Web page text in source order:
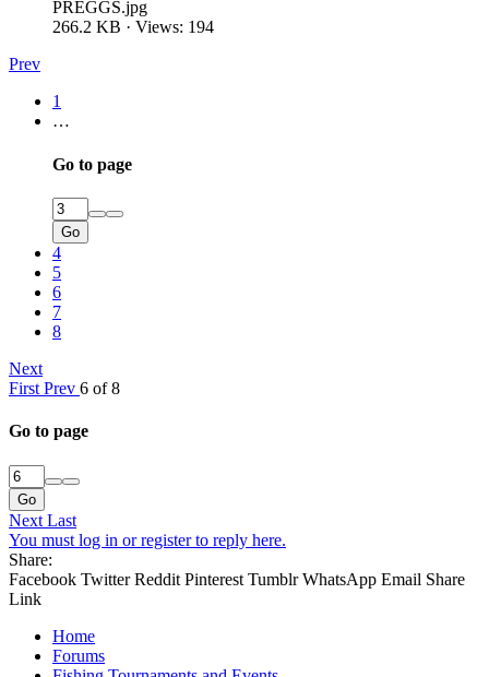
PREGGS.jpg
266.2 KB · Views: 194
Prev
1
…
Go to page
Go
4
5
6
7
8
Next
First Prev 6 of 8
Go to page
Go
Next Last
You must log in or register to reply here.
Share:
Facebook Twitter Reddit Pinterest Tumblr WhatsApp Email Share
Link
Home
Forums